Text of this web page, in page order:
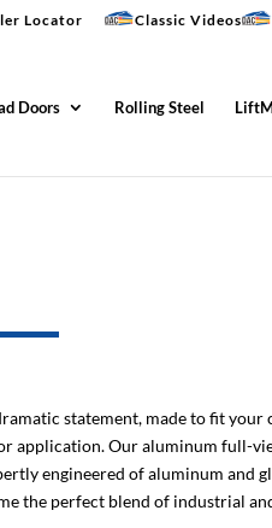
Locator Classic Videos
Doors Rolling Steel
statement, made to fit your
application. Our aluminum full-
engineered of aluminum and
the perfect blend of industrial